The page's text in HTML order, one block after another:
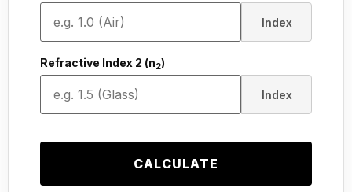
Index
Refractive Index 2 (n2)
Index
CALCULATE